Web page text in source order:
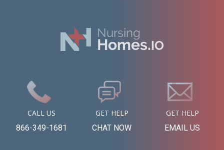
CALL US
866-349-1681
GET HELP
CHAT NOW
GET HELP
EMAIL US